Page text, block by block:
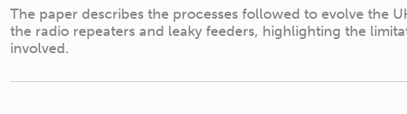
The paper describes the processes followed to evolve the
the radio repeaters and leaky feeders, highlighting the
involved.